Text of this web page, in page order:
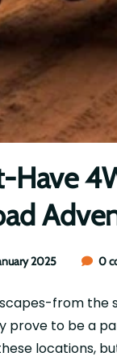
Have
2025 0
from the
prove to be a
locations,